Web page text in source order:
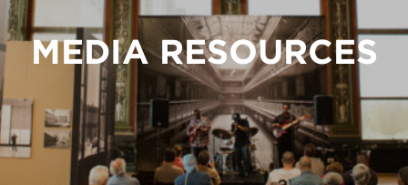
MEDIA RESOURCES